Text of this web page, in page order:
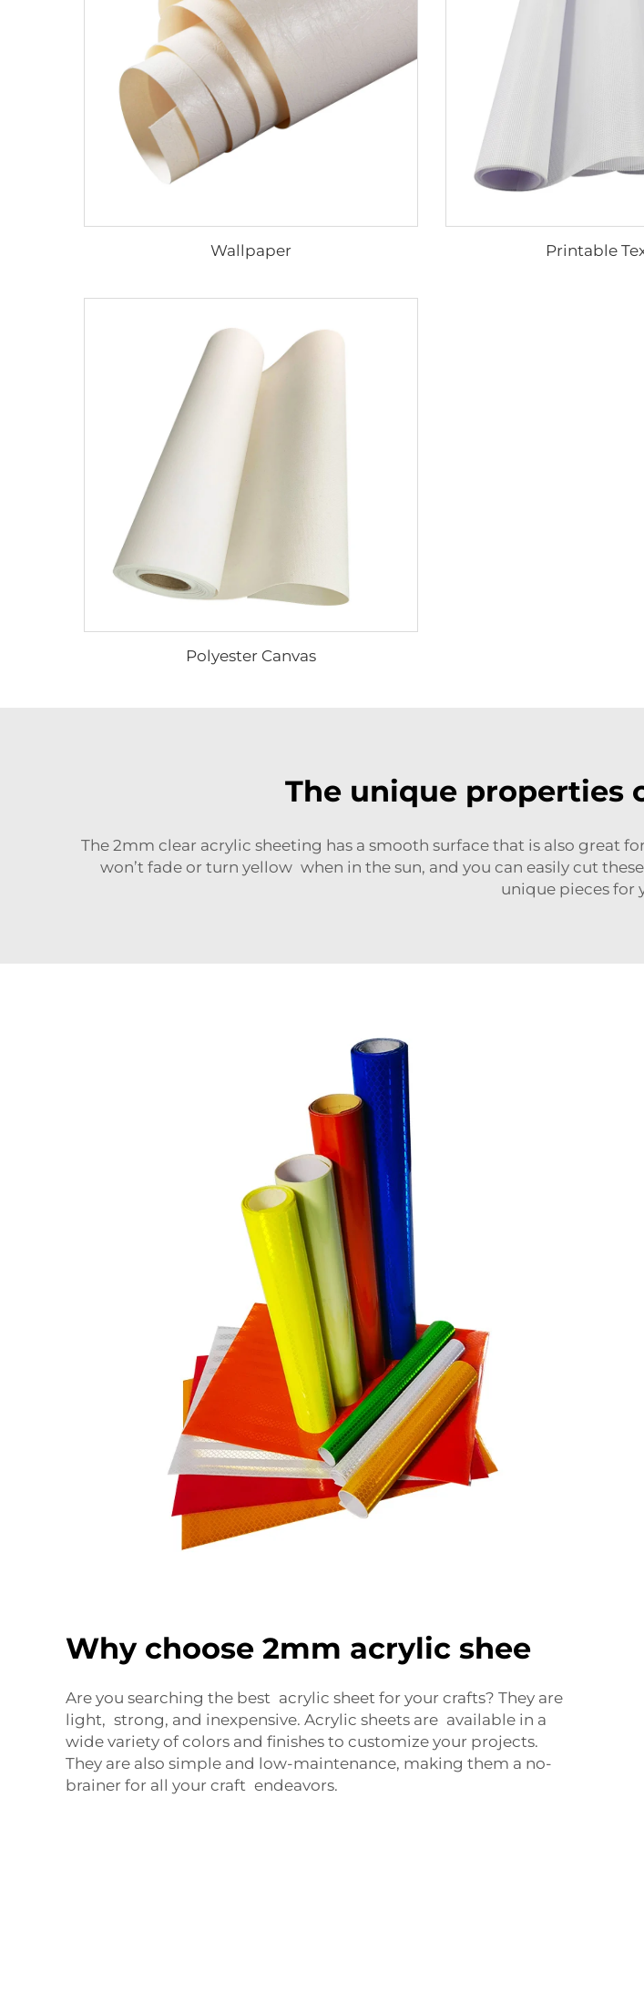
Wallpaper Printable
Polyester Canvas
The unique properties
The 2mm clear acrylic sheeting has a smooth surface that is also great
won’t fade or turn yellow when in the sun, and you can easily cut
unique pieces for
Why choose 2mm acrylic shee
Are you searching the best acrylic sheet for your crafts? They are
light, strong, and inexpensive. Acrylic sheets are available in a
wide variety of colors and finishes to customize your projects.
They are also simple and low-maintenance, making them a no-
brainer for all your craft endeavors.